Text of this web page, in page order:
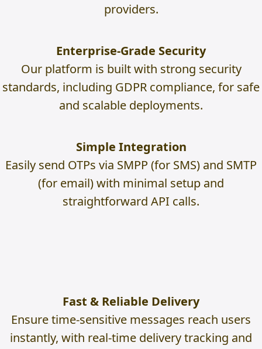
providers.
Enterprise-Grade Security
Our platform is built with strong security
standards, including GDPR compliance, for safe
and scalable deployments.
Simple Integration
Easily send OTPs via SMPP (for SMS) and SMTP
(for email) with minimal setup and
straightforward API calls.
Fast & Reliable Delivery
Ensure time-sensitive messages reach users
instantly, with real-time delivery tracking and